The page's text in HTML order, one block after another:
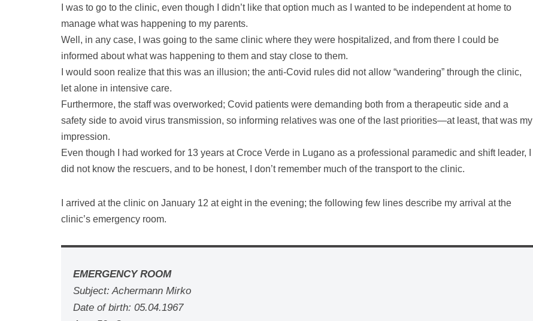
I was to go to the clinic, even though I didn’t like that option much as I wanted to be independent at home to
manage what was happening to my parents.
Well, in any case, I was going to the same clinic where they were hospitalized, and from there I could be
informed about what was happening to them and stay close to them.
I would soon realize that this was an illusion; the anti-Covid rules did not allow “wandering” through the clinic,
let alone in intensive care.
Furthermore, the staff was overworked; Covid patients were demanding both from a therapeutic side and a
safety side to avoid virus transmission, so informing relatives was one of the last priorities—at least, that was my
impression.
Even though I had worked for 13 years at Croce Verde in Lugano as a professional paramedic and shift leader, I
did not know the rescuers, and to be honest, I don’t remember much of the transport to the clinic.
I arrived at the clinic on January 12 at eight in the evening; the following few lines describe my arrival at the
clinic’s emergency room.
EMERGENCY ROOM
Subject: Achermann Mirko
Date of birth: 05.04.1967